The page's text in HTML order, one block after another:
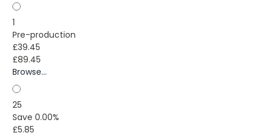
1
Pre-production
£39.45
£89.45
Browse...
25
Save 0.00%
£5.85